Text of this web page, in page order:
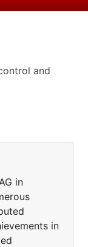
and
in
in